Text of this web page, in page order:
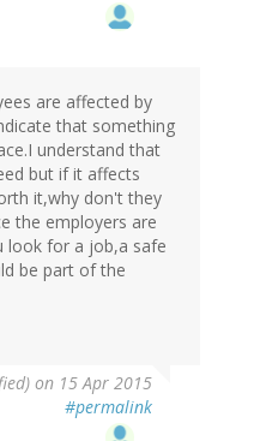
are affected by
that something
understand that
but if it affects
it,why don't they
the employers are
look for a job,a safe
be part of the
on 15 Apr 2015
#permalink